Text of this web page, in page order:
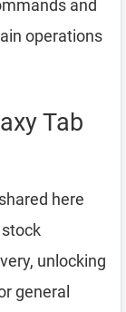
and
operations
Tab
shared here
unlocking
general